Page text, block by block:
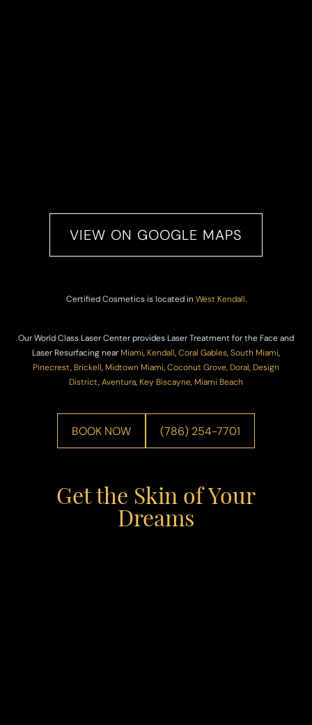
VIEW ON GOOGLE MAPS
Certified Cosmetics is located in West Kendall.
Our World Class Laser Center provides Laser Treatment for the Face and
Laser Resurfacing near Miami, Kendall, Coral Gables, South Miami,
Pinecrest, Brickell, Midtown Miami, Coconut Grove, Doral, Design
District, Aventura, Key Biscayne, Miami Beach
BOOK NOW (786) 254-7701
Get the Skin of Your
Dreams